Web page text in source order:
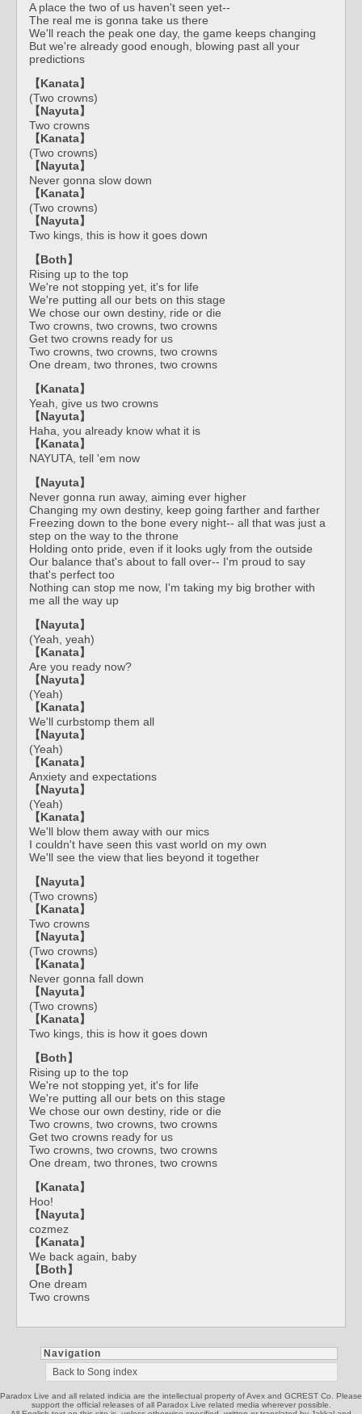
Navigation
Back to Song index
A place the two of us haven't seen yet--
The real me is gonna take us there
We'll reach the peak one day, the game keeps changing
But we're already good enough, blowing past all your
predictions
【Kanata】
(Two crowns)
【Nayuta】
Two crowns
【Kanata】
(Two crowns)
【Nayuta】
Never gonna slow down
【Kanata】
(Two crowns)
【Nayuta】
Two kings, this is how it goes down
【Both】
Rising up to the top
We're not stopping yet, it's for life
We're putting all our bets on this stage
We chose our own destiny, ride or die
Two crowns, two crowns, two crowns
Get two crowns ready for us
Two crowns, two crowns, two crowns
One dream, two thrones, two crowns
【Kanata】
Yeah, give us two crowns
【Nayuta】
Haha, you already know what it is
【Kanata】
NAYUTA, tell 'em now
【Nayuta】
Never gonna run away, aiming ever higher
Changing my own destiny, keep going farther and farther
Freezing down to the bone every night-- all that was just a
step on the way to the throne
Holding onto pride, even if it looks ugly from the outside
Our balance that's about to fall over-- I'm proud to say
that's perfect too
Nothing can stop me now, I'm taking my big brother with
me all the way up
【Nayuta】
(Yeah, yeah)
【Kanata】
Are you ready now?
【Nayuta】
(Yeah)
【Kanata】
We'll curbstomp them all
【Nayuta】
(Yeah)
【Kanata】
Anxiety and expectations
【Nayuta】
(Yeah)
【Kanata】
We'll blow them away with our mics
I couldn't have seen this vast world on my own
We'll see the view that lies beyond it together
【Nayuta】
(Two crowns)
【Kanata】
Two crowns
【Nayuta】
(Two crowns)
【Kanata】
Never gonna fall down
【Nayuta】
(Two crowns)
【Kanata】
Two kings, this is how it goes down
【Both】
Rising up to the top
We're not stopping yet, it's for life
We're putting all our bets on this stage
We chose our own destiny, ride or die
Two crowns, two crowns, two crowns
Get two crowns ready for us
Two crowns, two crowns, two crowns
One dream, two thrones, two crowns
【Kanata】
Hoo!
【Nayuta】
cozmez
【Kanata】
We back again, baby
【Both】
One dream
Two crowns
Paradox Live and all related indicia are the intellectual property of Avex and GCREST Co. Please
support the official releases of all Paradox Live related media wherever possible.